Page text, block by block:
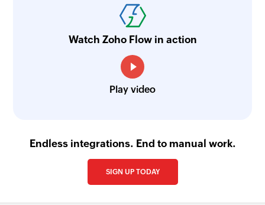
Watch Zoho Flow in action
Play video
Endless integrations. End to manual work.
SIGN UP TODAY